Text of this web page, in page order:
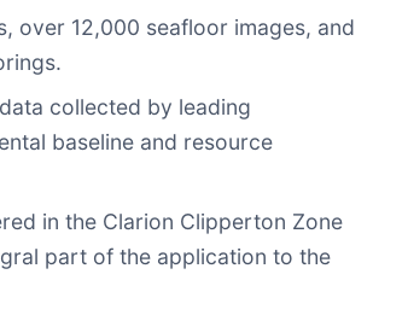
over 12,000 seafloor images, and
collected by leading
baseline and resource
in the Clarion Clipperton Zone
part of the application to the